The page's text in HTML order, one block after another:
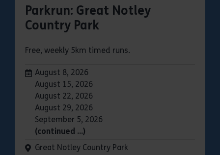
Parkrun: Great Notley
Country Park
Free, weekly 5km timed runs.
Dates:
August 8, 2026
August 15, 2026
August 22, 2026
August 29, 2026
September 5, 2026
(continued …)
Venue:
Great Notley Country Park